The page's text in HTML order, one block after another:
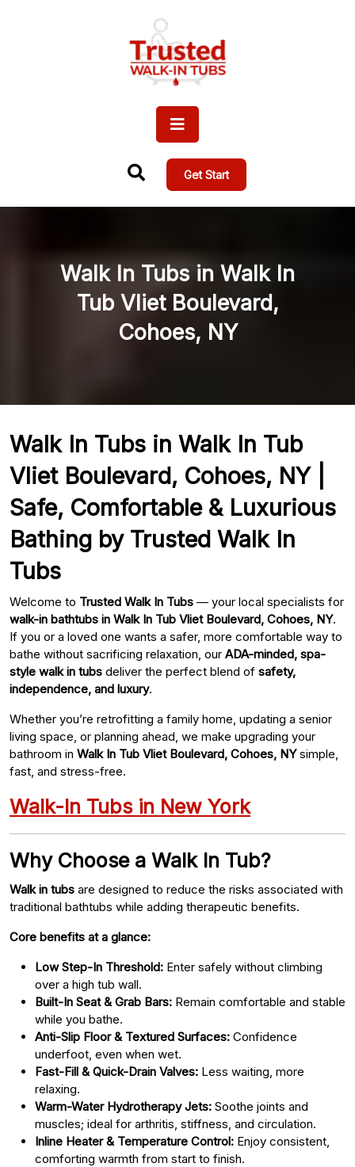
Get Start
Walk In Tubs in Walk In
Tub Vliet Boulevard,
Cohoes, NY
Walk In Tubs in Walk In Tub
Vliet Boulevard, Cohoes, NY |
Safe, Comfortable & Luxurious
Bathing by Trusted Walk In
Tubs
Welcome to Trusted Walk In Tubs — your local specialists for
walk-in bathtubs in Walk In Tub Vliet Boulevard, Cohoes, NY.
If you or a loved one wants a safer, more comfortable way to
bathe without sacrificing relaxation, our ADA-minded, spa-
style walk in tubs deliver the perfect blend of safety,
independence, and luxury.
Whether you’re retrofitting a family home, updating a senior
living space, or planning ahead, we make upgrading your
bathroom in Walk In Tub Vliet Boulevard, Cohoes, NYsimple,
fast, and stress-free.
Walk-In Tubs in New York
Why Choose a Walk In Tub?
Walk in tubs are designed to reduce the risks associated with
traditional bathtubs while adding therapeutic benefits.
Core benefits at a glance:
Low Step-In Threshold: Enter safely without climbing
over a high tub wall.
Built-In Seat & Grab Bars: Remain comfortable and stable
while you bathe.
Anti-Slip Floor & Textured Surfaces: Confidence
underfoot, even when wet.
Fast-Fill & Quick-Drain Valves: Less waiting, more
relaxing.
Warm-Water Hydrotherapy Jets: Soothe joints and
muscles; ideal for arthritis, stiffness, and circulation.
Inline Heater & Temperature Control: Enjoy consistent,
comforting warmth from start to finish.